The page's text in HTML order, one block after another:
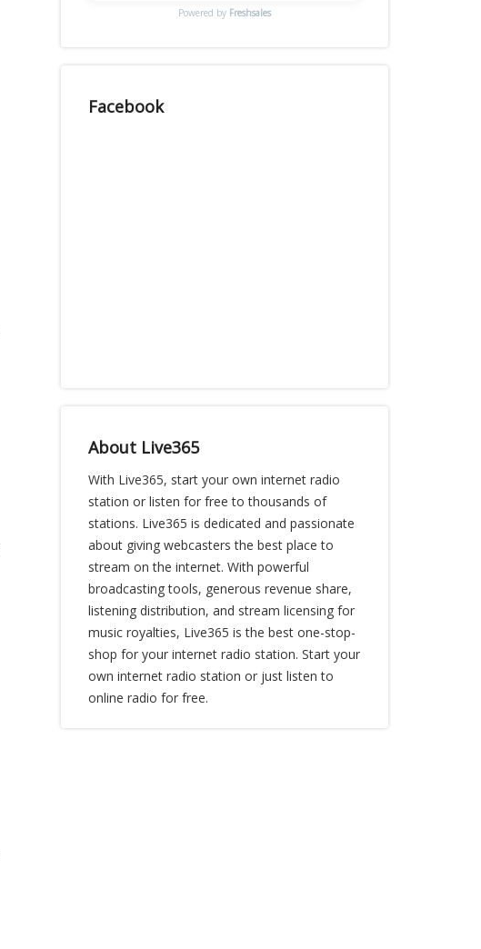
Powered by Freshsales
Facebook
About Live365
With Live365, start your own internet radio
station or listen for free to thousands of
stations. Live365 is dedicated and passionate
about giving webcasters the best place to
stream on the internet. With powerful
broadcasting tools, generous revenue share,
listening distribution, and stream licensing for
music royalties, Live365 is the best one-stop-
shop for your internet radio station. Start your
own internet radio station or just listen to
online radio for free.